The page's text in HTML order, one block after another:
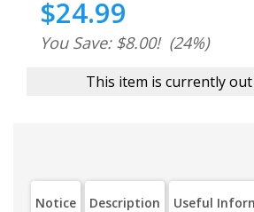
$24.99
You Save: $8.00! (24%)
This item is currently
Notice Description Useful